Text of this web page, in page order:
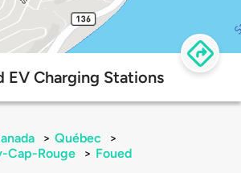
EV Charging Stations
> Québec
>
Cap-Rouge
> Foued